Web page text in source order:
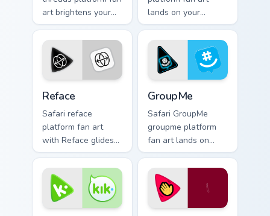
art brightens your
platform custom
cursor pointer with
online service fan
art.
lands on your
custom cursor
pointer with
streaming service
desktop flair.
Reface
Safari reface
platform fan art
with Reface glides
across custom
cursor clicks with
iconic web brand
energy.
GroupMe
Safari GroupMe
groupme platform
fan art lands on
your custom cursor
pointer with
streaming service
desktop flair.